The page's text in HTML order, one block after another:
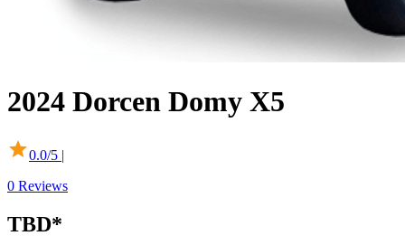
2024 Dorcen Domy X5
0.0/5 |
0 Reviews
TBD*